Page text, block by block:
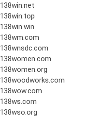
138win.net
138win.top
138win.win
138wm.com
138wnsdc.com
138women.com
138women.org
138woodworks.com
138wow.com
138ws.com
138wso.org